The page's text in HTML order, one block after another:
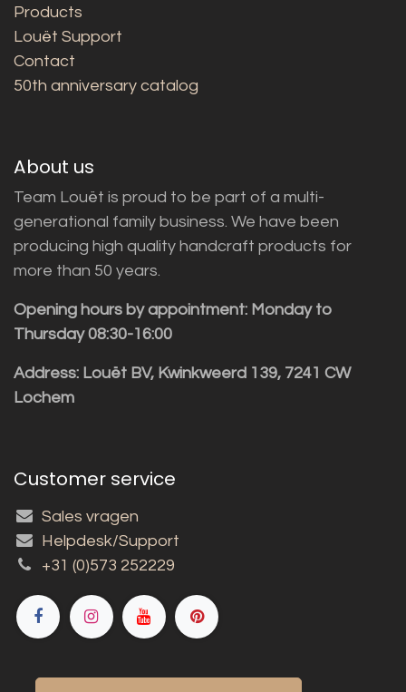
Products
Louët Support
Contact
50th anniversary catalog
About us
Team Louët is proud to be part of a multi-
generational family business. We have been
producing high quality handcraft products for
more than 50 years.
Opening hours by appointment: Monday to
Thursday 08:30-16:00
Address: Louët BV, Kwinkweerd 139, 7241 CW
Lochem
Customer service
Sales vragen
Helpdesk/Support
+31 (0)573 252229